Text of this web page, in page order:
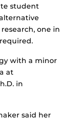
student
one in
with a minor
at
in
said her